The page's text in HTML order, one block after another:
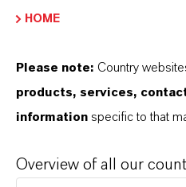
that would cover use on
element of modern
HOME
Please note: Country
products, services,
information specific to that
Overview of all our